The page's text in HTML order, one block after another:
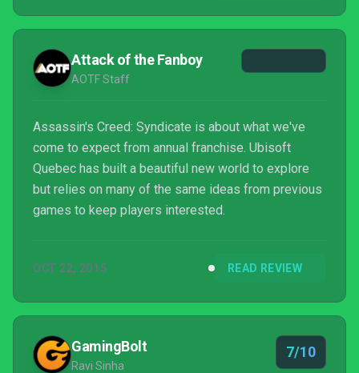
elements like mass transit, heavy industry, and law
enforcement, make this feel like a diff...
Attack of the Fanboy
AOTF Staff
Assassin's Creed: Syndicate is about what we've
come to expect from annual franchise. Ubisoft
Quebec has built a beautiful new world to explore
but relies on many of the same ideas from previous
games to keep players interested.
OCT 22, 2015 READ REVIEW
GamingBolt
Ravi Sinha
7/10